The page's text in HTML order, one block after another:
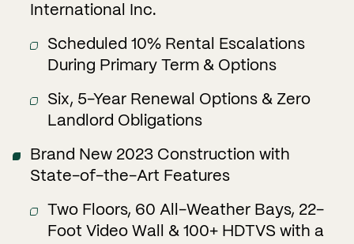
International Inc.
Scheduled 10% Rental Escalations
During Primary Term & Options
Six, 5-Year Renewal Options & Zero
Landlord Obligations
Brand New 2023 Construction with
State-of-the-Art Features
Two Floors, 60 All-Weather Bays, 22-
Foot Video Wall & 100+ HDTVS with a